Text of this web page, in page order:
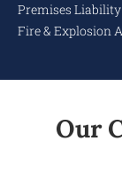
Premises Liability
Fire & Explosion
Our